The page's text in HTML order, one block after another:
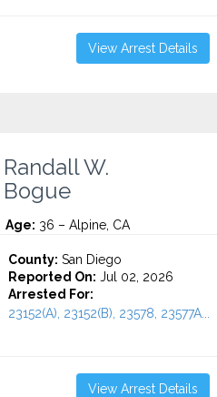
View Arrest Details
Randall W.
Bogue
Age: 36 – Alpine, CA
County: San Diego
Reported On: Jul 02, 2026
Arrested For:
23152(A), 23152(B), 23578, 23577A...
View Arrest Details